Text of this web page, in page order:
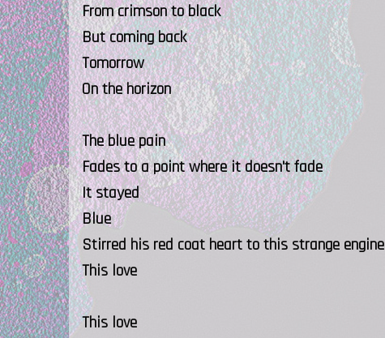
From crimson to black
But coming back
Tomorrow
On the horizon
The blue pain
Fades to a point where it doesn't fade
It stayed
Blue
Stirred his red coat heart to this strange engine
This love
This love